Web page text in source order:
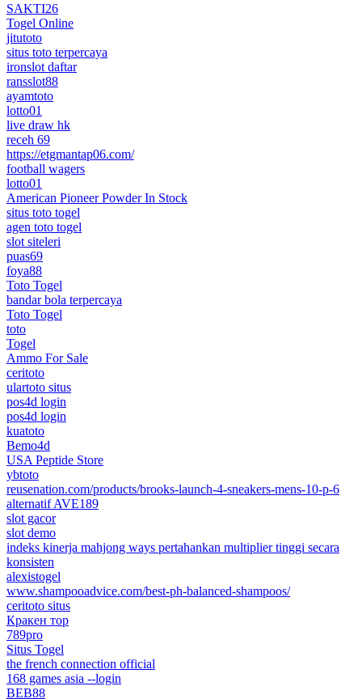
SAKTI26
Togel Online
jitutoto
situs toto terpercaya
ironslot daftar
ransslot88
ayamtoto
lotto01
live draw hk
receh 69
https://etgmantap06.com/
football wagers
lotto01
American Pioneer Powder In Stock
situs toto togel
agen toto togel
slot siteleri
puas69
foya88
Toto Togel
bandar bola terpercaya
Toto Togel
toto
Togel
Ammo For Sale
ceritoto
ulartoto situs
pos4d login
pos4d login
kuatoto
Bemo4d
USA Peptide Store
ybtoto
reusenation.com/products/brooks-launch-4-sneakers-mens-10-p-6
alternatif AVE189
slot gacor
slot demo
indeks kinerja mahjong ways pertahankan multiplier tinggi secara
konsisten
alexistogel
www.shampooadvice.com/best-ph-balanced-shampoos/
ceritoto situs
Кракен тор
789pro
Situs Togel
the french connection official
168 games asia --login
BEB88